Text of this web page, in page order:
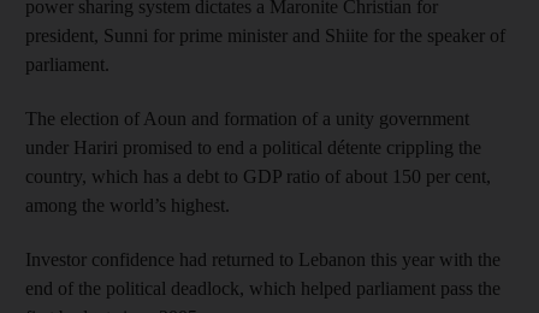
power sharing system dictates a Maronite Christian for
president, Sunni for prime minister and Shiite for the speaker of
parliament.
The election of Aoun and formation of a unity government
under Hariri promised to end a political détente crippling the
country, which has a debt to GDP ratio of about 150 per cent,
among the world’s highest.
Investor confidence had returned to Lebanon this year with the
end of the political deadlock, which helped parliament pass the